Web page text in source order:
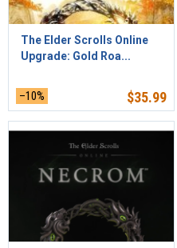
The Elder Scrolls Online
Upgrade: Gold Roa...
–10% $35.99